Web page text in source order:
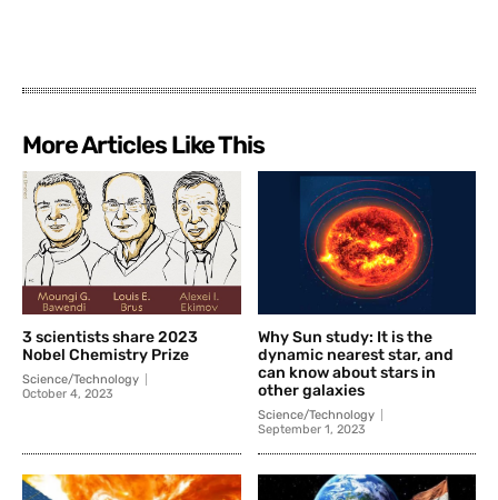
More Articles Like This
3 scientists share 2023
Nobel Chemistry Prize
Science/Technology
October 4, 2023
Why Sun study: It is the
dynamic nearest star, and
can know about stars in
other galaxies
Science/Technology
September 1, 2023